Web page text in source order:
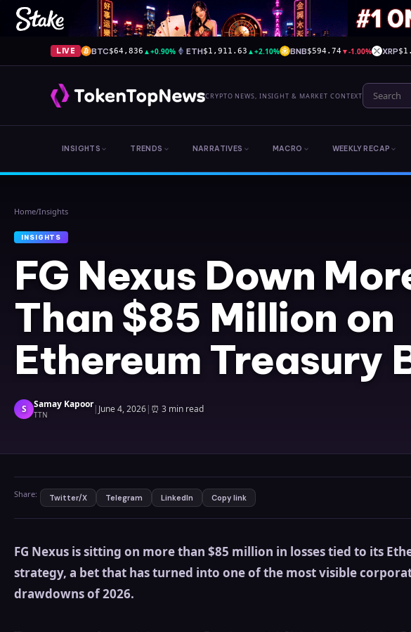
LIVE BTC$64,836 ▲+0.90% ETH$1,911.63 ▲+2.10% BNB$594.74 ▼-1.00% XRP
CRYPTO NEWS, INSIGHT & MARKET CONTEXT
INSIGHTS TRENDS NARRATIVES MACRO WEEKLY RECAP
Home/Insights
INSIGHTS
FG Nexus Down
Than $85 Million on
Ethereum Treasury
S Samay Kapoor
TTN | June 4, 2026| ⏰ 3 min read
Share: Twitter/X Telegram LinkedIn Copy link
FG Nexus is sitting on more than $85 million in losses tied to its
strategy, a bet that has turned into one of the most visible
drawdowns of 2026.